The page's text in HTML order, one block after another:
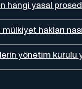
hangi yasal
hakları
yönetim kurulu